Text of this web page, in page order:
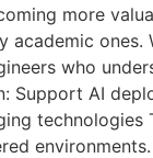
more
academic
who
Support AI
technologies